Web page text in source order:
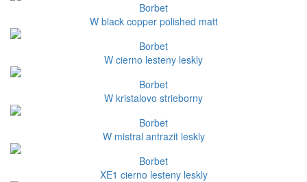
Borbet
W black copper polished matt
Borbet
W cierno lesteny leskly
Borbet
W kristalovo strieborny
Borbet
W mistral antrazit leskly
Borbet
XE1 cierno lesteny leskly